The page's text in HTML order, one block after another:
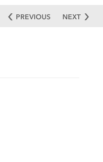
PREVIOUS NEXT